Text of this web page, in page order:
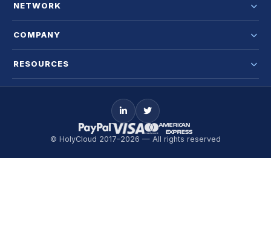
NETWORK
COMPANY
RESOURCES
© HolyCloud 2017–2026 — All rights reserved